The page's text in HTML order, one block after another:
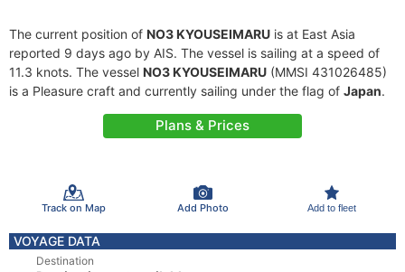
The current position of NO3 KYOUSEIMARU is at East Asia
reported 9 days ago by AIS. The vessel is sailing at a speed of
11.3 knots. The vessel NO3 KYOUSEIMARU (MMSI 431026485)
is a Pleasure craft and currently sailing under the flag of Japan.
Plans & Prices
Track on Map Add Photo Add to fleet
VOYAGE DATA
Destination